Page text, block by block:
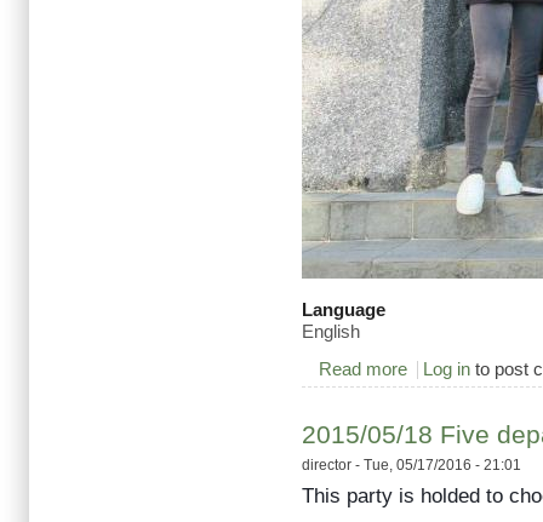
Language
English
Read more about Welcome
Log in to post
2015/05/18 Five
director - Tue, 05/17/2016 - 21:01
This party is holded to